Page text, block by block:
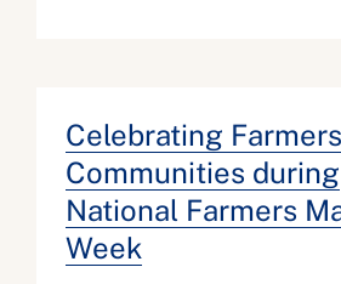
Celebrating
Communities during
National Farmers
Week